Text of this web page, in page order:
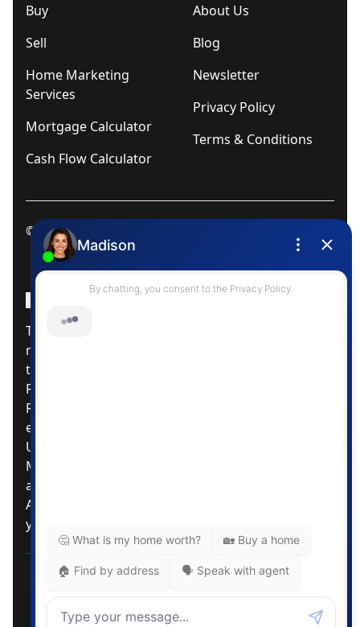
Buy
Sell
Home Marketing
Services
Mortgage Calculator
Cash Flow Calculator
About Us
Blog
Newsletter
Privacy Policy
Terms & Conditions
© 2025 Ivica Kalabric & Associates
Instagram Page
Facebook Page
MLS® Data Disclosure
The listing data displayed is deemed reliable but is
not guaranteed accurate by CREA®. The
trademarks REALTOR®, REALTORS®; and the
REALTOR® logo are controlled by The Canadian
Real Estate Association (CREA®) and identify real
estate professionals who are members of CREA®.
Used under license. The trademarks MLS®,
Multiple Listing Service® and the associated logos
are owned by The Canadian Real Estate
Association. Review our MLS® Data Disclosure if
you have any further questions
Pemberton Holmes Ltd. The intent of this
communication is for informational purposes only
and is not intended to be a solicitation to anyone